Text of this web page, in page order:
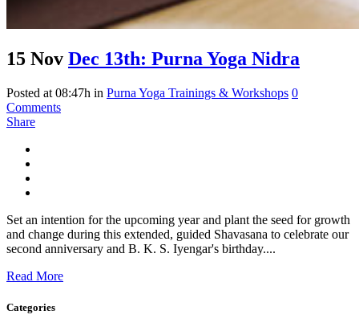
15 Nov Dec 13th: Purna Yoga Nidra
Posted at 08:47h in Purna Yoga Trainings & Workshops 0
Comments
Share
Set an intention for the upcoming year and plant the seed for growth
and change during this extended, guided Shavasana to celebrate our
second anniversary and B. K. S. Iyengar's birthday....
Read More
Categories